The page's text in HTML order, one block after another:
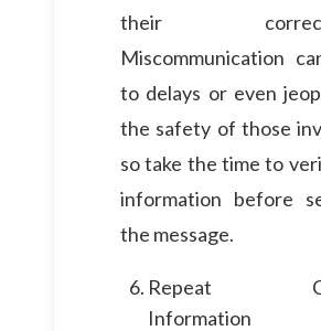
their
Miscommunication
to delays or even
the safety of those
so take the time to
information before
the message.
Repeat
Information